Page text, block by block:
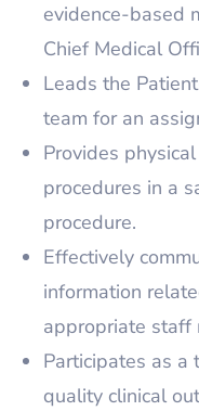
evidence-based
Chief Medical
Leads the
team for an
Provides
procedures in a
procedure.
Effectively
information
appropriate staff
Participates as a
quality clinical